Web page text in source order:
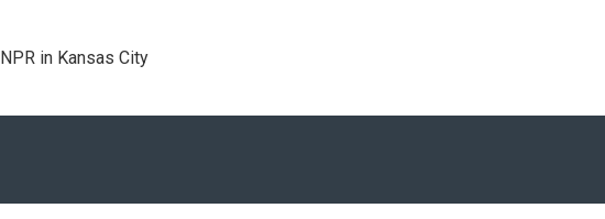
NPR in Kansas City